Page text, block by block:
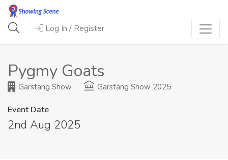
Log In / Register
Pygmy Goats
Garstang Show Garstang Show 2025
Event Date
2nd Aug 2025